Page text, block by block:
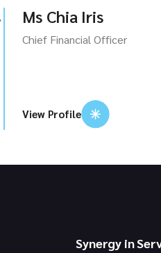
Ms Chia Iris
Chief Financial Officer
View Profile
Synergy in